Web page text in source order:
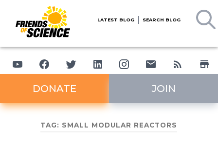
LATEST BLOG SEARCH BLOG
DONATE JOIN
TAG: SMALL MODULAR REACTORS